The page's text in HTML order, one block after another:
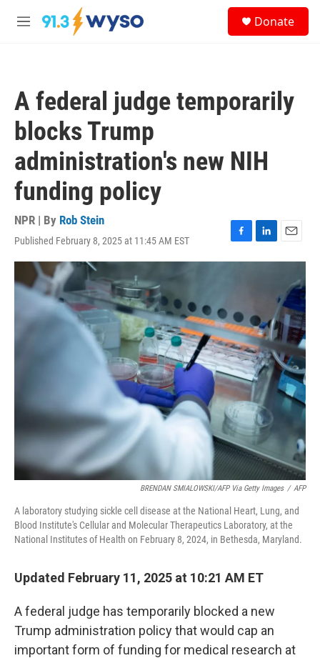
Skip to main content
M
Donate
A federal judge temporarily
blocks Trump
administration's new NIH
funding policy
NPR | By Rob Stein
Published February 8, 2025 at 11:45 AM EST
F
a
o
o
k
L
i
d
I
n
E
m
l
BRENDAN SMIALOWSKI/AFP Via Getty Images / AFP
A laboratory studying sickle cell disease at the National Heart, Lung, and
Blood Institute's Cellular and Molecular Therapeutics Laboratory, at the
National Institutes of Health on February 8, 2024, in Bethesda, Maryland.
Updated February 11, 2025 at 10:21 AM ET
A federal judge has temporarily blocked a new
Trump administration policy that would cap an
important form of funding for medical research at